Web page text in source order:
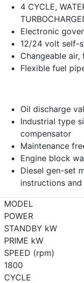
4 CYCLE,
Electronic
12/24 volt self-
Changeable
Flexible fuel
Oil discharge
Industrial type
compensator
Maintenance
Engine block
Diesel gen-set
instructions
MODEL
POWER
STANDBY kW
PRIME kW
SPEED (rpm)
1800
CYCLE